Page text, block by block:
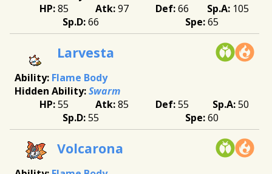
85
97 66
105
66
65
Larvesta
Flame Body
Swarm
55
85 55
50
55
60
Volcarona